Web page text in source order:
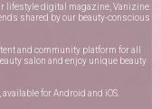
lifestyle digital magazine, Vanizine.
shared by our beauty-conscious
and community platform for all
salon and enjoy unique beauty
available forAndroid and iOS